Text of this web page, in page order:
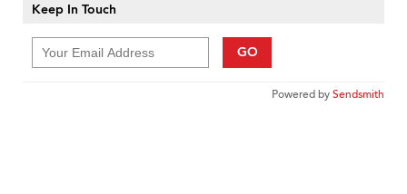
Keep In Touch
GO
Powered bySendsmith